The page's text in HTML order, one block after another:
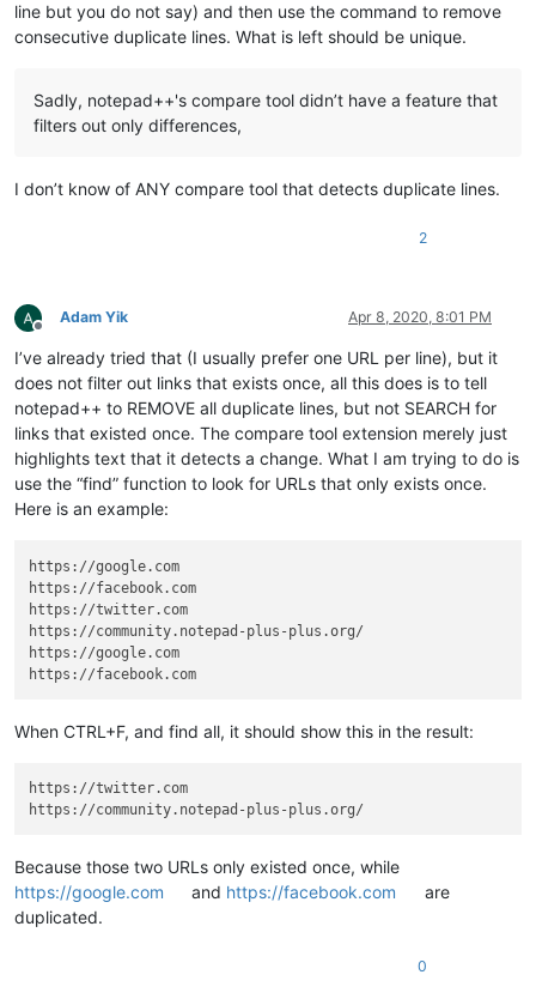
line but you do not say) and then use the command to remove
consecutive duplicate lines. What is left should be unique.
Sadly, notepad++'s compare tool didn’t have a feature that
filters out only differences,
I don’t know of ANY compare tool that detects duplicate lines.
2
Offline
Adam Yik Apr 8, 2020, 8:01 PM
I’ve already tried that (I usually prefer one URL per line), but it
does not filter out links that exists once, all this does is to tell
notepad++ to REMOVE all duplicate lines, but not SEARCH for
links that existed once. The compare tool extension merely just
highlights text that it detects a change. What I am trying to do is
use the “find” function to look for URLs that only exists once.
Here is an example:
https://google.com
https://facebook.com
https://twitter.com
https://community.notepad-plus-plus.org/
https://google.com
When CTRL+F, and find all, it should show this in the result:
https://twitter.com
Because those two URLs only existed once, while
https://google.com
and https://facebook.com
are
duplicated.
0